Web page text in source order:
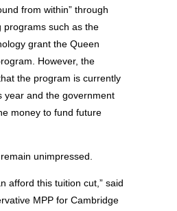
from within” through
programs such as the
grant the Queen
However, the
the program is currently
year and the government
money to fund future
unimpressed.
afford this tuition cut,” said
MPP for Cambridge